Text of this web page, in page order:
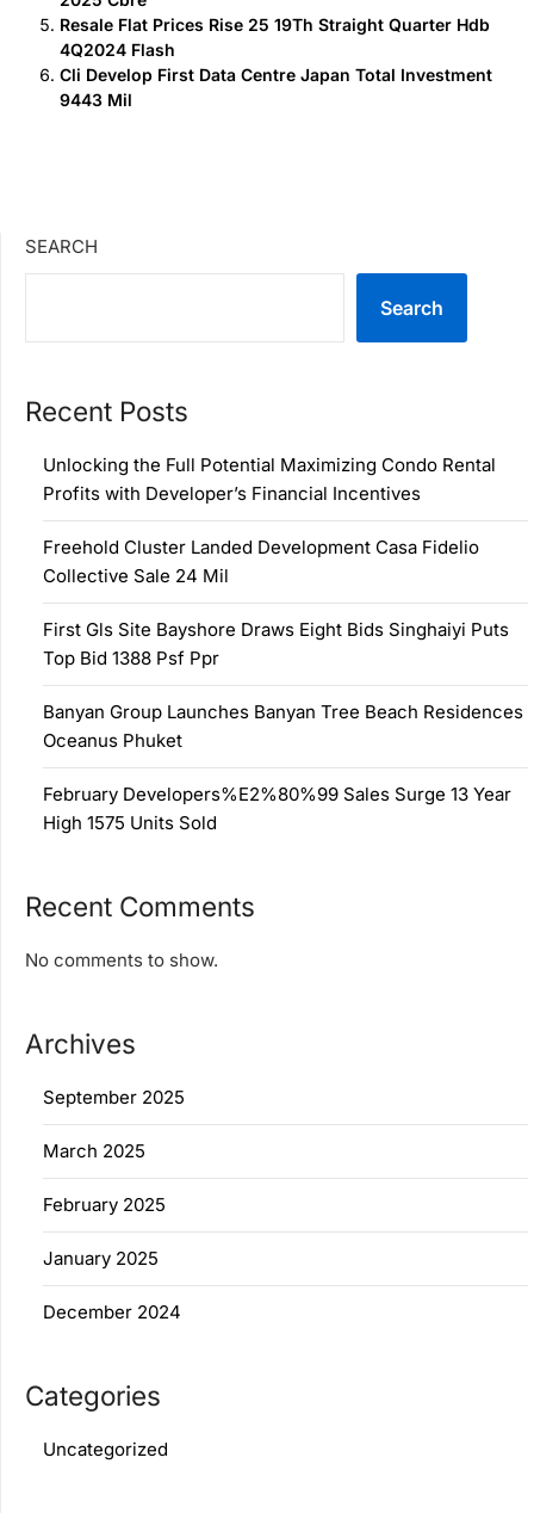
Resale Flat Prices Rise 25 19Th Straight Quarter Hdb
4Q2024 Flash
Cli Develop First Data Centre Japan Total Investment
9443 Mil
SEARCH
Search
Recent Posts
Unlocking the Full Potential Maximizing Condo Rental
Profits with Developer’s Financial Incentives
Freehold Cluster Landed Development Casa Fidelio
Collective Sale 24 Mil
First Gls Site Bayshore Draws Eight Bids Singhaiyi Puts
Top Bid 1388 Psf Ppr
Banyan Group Launches Banyan Tree Beach Residences
Oceanus Phuket
February Developers%E2%80%99 Sales Surge 13 Year
High 1575 Units Sold
Recent Comments
No comments to show.
Archives
September 2025
March 2025
February 2025
January 2025
December 2024
Categories
Uncategorized